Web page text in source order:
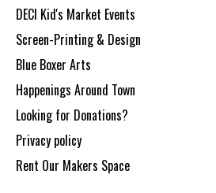
DECI Kid's Market Events
Screen-Printing & Design
Blue Boxer Arts
Happenings Around Town
Looking for Donations?
Privacy policy
Rent Our Makers Space